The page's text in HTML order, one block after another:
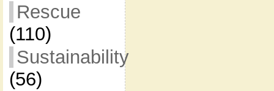
Rescue
(110)
Sustainability
(56)